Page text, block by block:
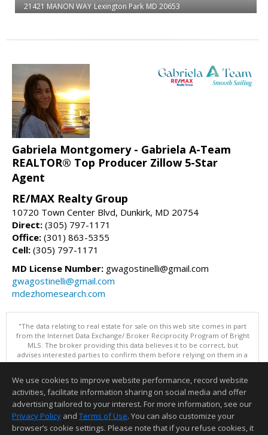
21421 MANON WAY Lexington Park MD 20653
Gabriela Montgomery - Gabriela A-Team
REALTOR® Top Producer Zillow 5-Star
Agent
RE/MAX Realty Group
10720 Town Center Blvd, Dunkirk, MD 20754
Direct: (305) 797-1171
Office: (301) 863-5355
Cell: (305) 797-1171
MD License Number: gwagostinelli@gmail.com
gwagostinelli@gmail.com
mdezhomesearch.com
"The data relating to real estate for sale on this web site comes in part
from the Internet Data Exchange/ Broker Reciprocity Program of Bright
MLS. The broker providing this data believes it to be correct, but
advises interested parties to confirm them before relying on them in a
purchase decision. Information is deemed reliable but is not
Data updated as of: 08/08/2026 09:05 PM"
Information deemed reliable but not guaranteed to be accurate.
We use cookies to improve website performance, record website
activities, facilitate information sharing on social media and offer
advertising tailored to your interest. For more information, see our
Privacy Policy and Terms of Use. You can also customize your
browser’s cookie settings. Please note that if you refuse cookies, it